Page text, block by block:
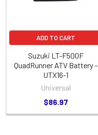
ADD TO CART
Suzuki LT-F500F
QuadRunner ATV Battery -
UTX16-1
Universal
$86.97